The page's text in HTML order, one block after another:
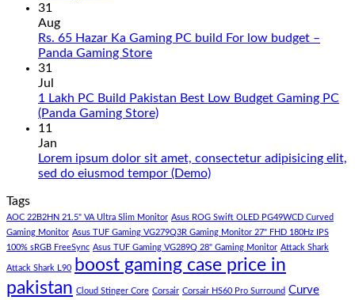
Gaming
PC
Pakistan
Under
Panda
Gaming
31
Aug
Rs. 65 Hazar Ka Gaming PC build For low budget –
Panda Gaming StoreNo
Rs.
65
Gaming
PC
low
budget
–
Panda
Gaming
Store
31
Jul
1 Lakh PC Build Pakistan Best Low Budget Gaming PC
(Panda Gaming Store)No
1
Lakh
Pakistan
Best
Low
Budget
Gaming
PC
11
Jan
Lorem ipsum dolor sit amet, consectetur adipisicing elit,
sed do eiusmod tempor (Demo)No
Lorem
ipsum
dolor
sit
amet,
consectetur
Tags
AOC 22B2HN 21.5" VA Ultra Slim Monitor Asus ROG Swift OLED PG49WCD Curved
Gaming Monitor Asus TUF Gaming VG279Q3R Gaming Monitor 27" FHD 180Hz IPS
100% sRGB FreeSync Asus TUF Gaming VG289Q 28" Gaming Monitor Attack Shark
Attack Shark L90
boost gaming case price in
pakistan Cloud Stinger Core Corsair Corsair HS60 Pro Surround Curve